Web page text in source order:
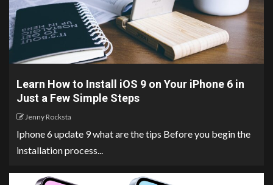
Learn How to Install iOS 9 on Your iPhone 6 in
Just a Few Simple Steps
Jenny Rocksta
Iphone 6 update 9 what are the tips Before you begin the
installation process...